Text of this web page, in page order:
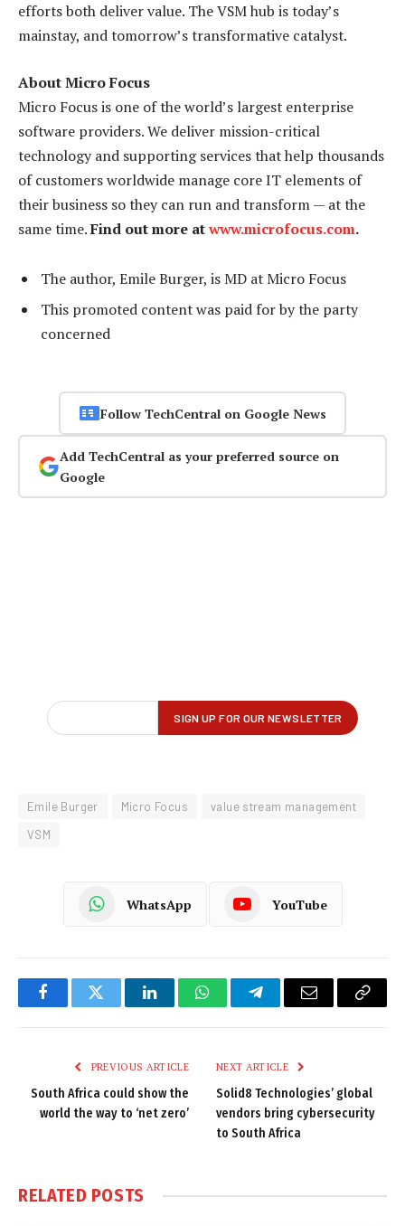
efforts both deliver value. The VSM hub is today’s
mainstay, and tomorrow’s transformative catalyst.
About Micro Focus
Micro Focus is one of the world’s largest enterprise
software providers. We deliver mission-critical
technology and supporting services that help thousands
of customers worldwide manage core IT elements of
their business so they can run and transform — at the
same time.Find out more atwww.microfocus.com.
The author, Emile Burger, is MD at Micro Focus
This promoted content was paid for by the party
concerned
Follow TechCentral on Google News
Add TechCentral as your preferred source on
Google
Emile Burger Micro Focus
value stream management
VSM
WhatsApp YouTube
FacebookTwitter LinkedInWhatsAppTelegramEmail
Copy
PREVIOUS ARTICLE
South Africa could show the
world the way to ‘net zero’
NEXT ARTICLE
Solid8 Technologies’ global
vendors bring cybersecurity
to South Africa
RELATED POSTS